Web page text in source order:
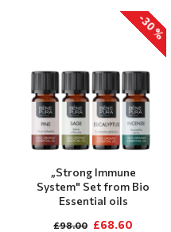
-30 %
„Strong Immune
System" Set from Bio
Essential oils
£68.60
£98.00